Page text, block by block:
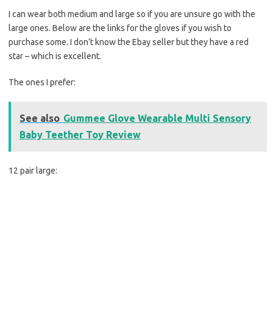
I can wear both medium and large so if you are unsure go with the
large ones. Below are the links for the gloves if you wish to
purchase some. I don’t know the Ebay seller but they have a red
star – which is excellent.
The ones I prefer:
See also Gummee Glove Wearable Multi Sensory
Baby Teether Toy Review
12 pair large: